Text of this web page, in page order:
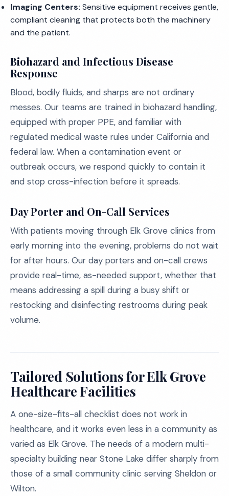
Imaging Centers: Sensitive equipment receives gentle,
compliant cleaning that protects both the machinery
and the patient.
Biohazard and Infectious Disease
Response
Blood, bodily fluids, and sharps are not ordinary
messes. Our teams are trained in biohazard handling,
equipped with proper PPE, and familiar with
regulated medical waste rules under California and
federal law. When a contamination event or
outbreak occurs, we respond quickly to contain it
and stop cross-infection before it spreads.
Day Porter and On-Call Services
With patients moving through Elk Grove clinics from
early morning into the evening, problems do not wait
for after hours. Our day porters and on-call crews
provide real-time, as-needed support, whether that
means addressing a spill during a busy shift or
restocking and disinfecting restrooms during peak
volume.
Tailored Solutions for Elk Grove
Healthcare Facilities
A one-size-fits-all checklist does not work in
healthcare, and it works even less in a community as
varied as Elk Grove. The needs of a modern multi-
specialty building near Stone Lake differ sharply from
those of a small community clinic serving Sheldon or
Wilton.